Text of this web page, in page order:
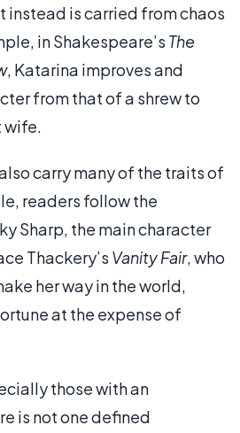
instead is carried from chaos
in Shakespeare’s The
, Katarina improves and
from that of a shrew to
wife.
carry many of the traits of
readers follow the
Sharp, the main character
Thackery’s Vanity Fair, who
her way in the world,
at the expense of
those with an
is not one defined